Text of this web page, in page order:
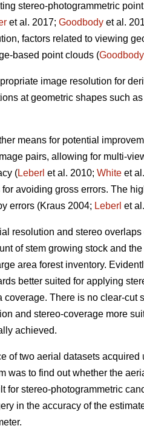
stereo-photogrammetric
et al. 2017; Goodbody et al.
factors related to viewing
based point clouds (Goodbody
image resolution for
at geometric shapes such
means for potential
pairs, allowing for multi-
(Leberl et al. 2010; White et
avoiding gross errors. The
errors (Kraus 2004; Leberl et
resolution and stereo
of stem growing stock and
area forest inventory.
better suited for applying
There is no clear-cut
and stereo-coverage more
achieved.
of two aerial datasets
was to find out whether the
for stereo-photogrammetric
in the accuracy of the